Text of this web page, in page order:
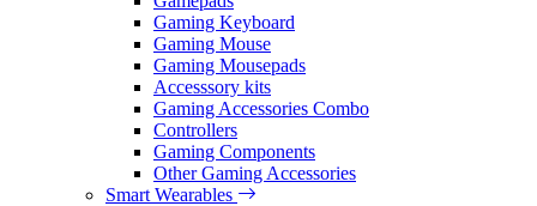
Gaming Keyboard
Gaming Mouse
Gaming Mousepads
Accesssory kits
Gaming Accessories Combo
Controllers
Gaming Components
Other Gaming Accessories
Smart Wearables